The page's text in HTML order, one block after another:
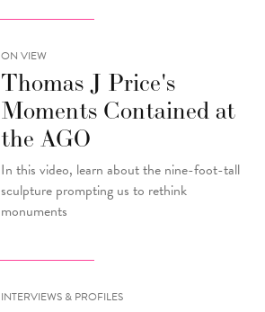
ON VIEW
Thomas J Price's
Moments Contained at
the AGO
In this video, learn about the nine-foot-tall
sculpture prompting us to rethink
monuments
INTERVIEWS & PROFILES